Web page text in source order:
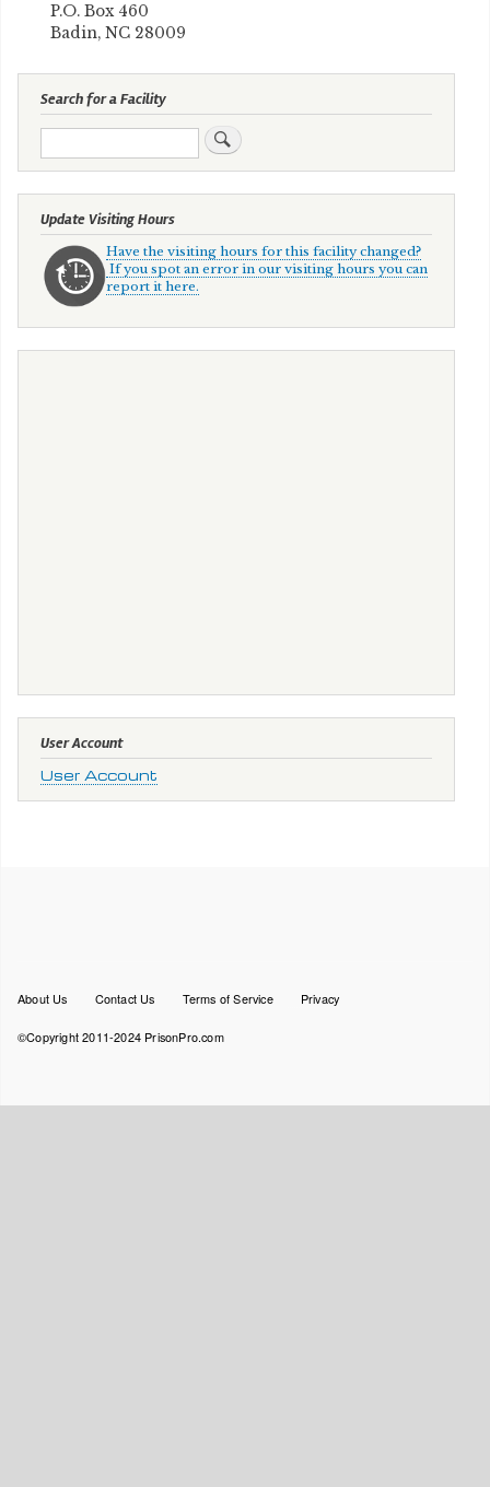
P.O. Box 460
Badin, NC 28009
Search for a Facility
Search
Update Visiting Hours
Have the visiting hours for this facility changed?
If you spot an error in our visiting hours you can
report it here.
User Account
User Account
Footer
About Us Contact Us Terms of Service Privacy
©Copyright 2011-2024 PrisonPro.com